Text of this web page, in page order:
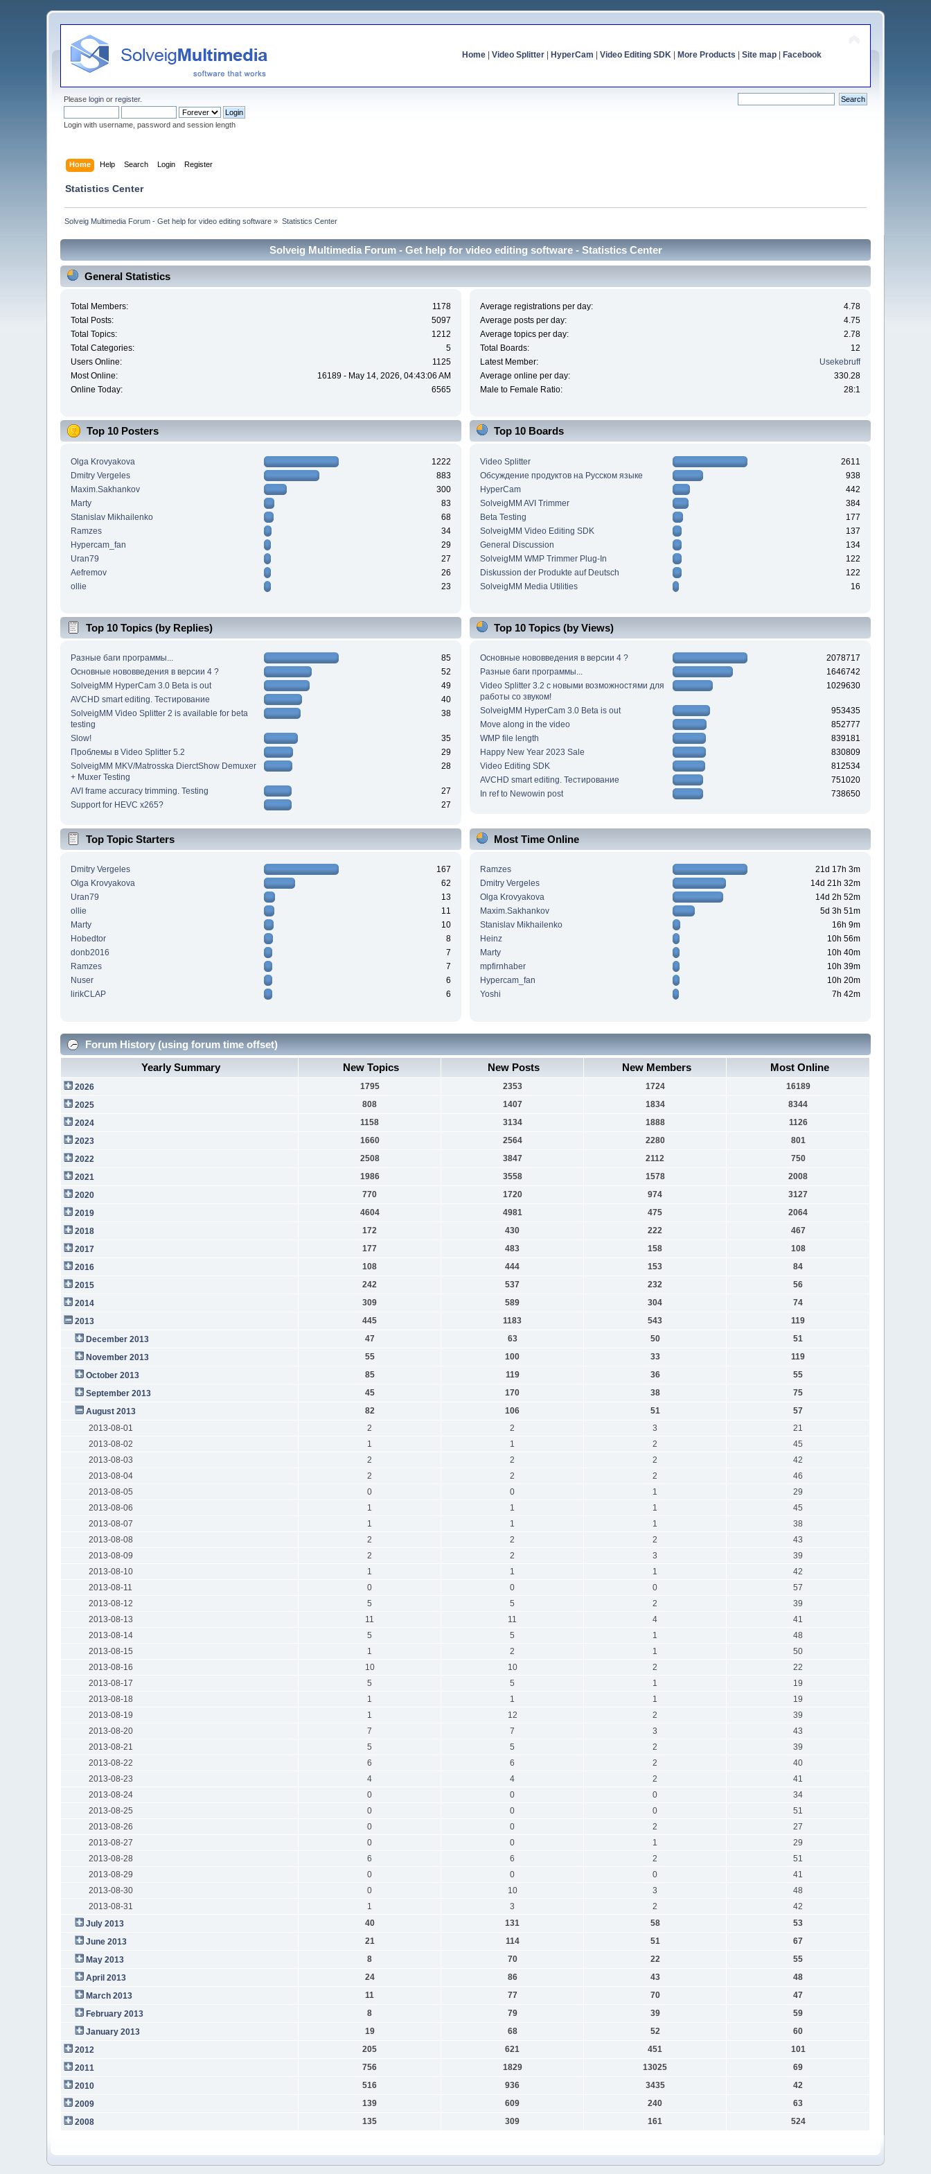
Home| Video Splitter| HyperCam Video Editing SDK| More Products Site map| Facebook
Pleaselogin orregister.
Login with username, password and session length
Home Help Search Login Register
Statistics Center
Solveig Multimedia Forum - Get help for video editing software » Statistics Center
Solveig Multimedia Forum - Get help for video editing software - Statistics Center
General Statistics
Total Members:
1178
Total Posts:
5097
Total Topics:
1212
Total Categories:
5
Users Online:
1125
Most Online:
16189 - May 14, 2026, 04:43:06 AM
Online Today:
6565
Average registrations per day:
4.78
Average posts per day:
4.75
Average topics per day:
2.78
Total Boards:
12
Latest Member:
Usekebruff
Average online per day:
330.28
Male to Female Ratio:
28:1
Top 10 Posters
Olga Krovyakova
1222
Dmitry Vergeles
883
Maxim.Sakhankov
300
Marty
83
Stanislav Mikhailenko
68
Ramzes
34
Hypercam_fan
29
Uran79
27
Aefremov
26
ollie
23
Top 10 Boards
Video Splitter
2611
Обсуждение продуктов на Русском языке
938
HyperCam
442
SolveigMM AVI Trimmer
384
Beta Testing
177
SolveigMM Video Editing SDK
137
General Discussion
134
SolveigMM WMP Trimmer Plug-In
122
Diskussion der Produkte auf Deutsch
122
SolveigMM Media Utilities
16
Top 10 Topics (by Replies)
Разные баги программы...
85
Основные нововведения в версии 4 ?
52
SolveigMM HyperCam 3.0 Beta is out
49
AVCHD smart editing. Тестирование
40
SolveigMM Video Splitter 2 is available for beta
testing
38
Slow!
35
Проблемы в Video Splitter 5.2
29
SolveigMM MKV/Matrosska DierctShow Demuxer
+ Muxer Testing
28
AVI frame accuracy trimming. Testing
27
Support for HEVC x265?
27
Top 10 Topics (by Views)
Основные нововведения в версии 4 ?
2078717
Разные баги программы...
1646742
Video Splitter 3.2 c новыми возможностями для
работы со звуком!
1029630
SolveigMM HyperCam 3.0 Beta is out
953435
Move along in the video
852777
WMP file length
839181
Happy New Year 2023 Sale
830809
Video Editing SDK
812534
AVCHD smart editing. Тестирование
751020
In ref to Newowin post
738650
Top Topic Starters
Dmitry Vergeles
167
Olga Krovyakova
62
Uran79
13
ollie
11
Marty
10
Hobedtor
8
donb2016
7
Ramzes
7
Nuser
6
lirikCLAP
6
Most Time Online
Ramzes
21d 17h 3m
Dmitry Vergeles
14d 21h 32m
Olga Krovyakova
14d 2h 52m
Maxim.Sakhankov
5d 3h 51m
Stanislav Mikhailenko
16h 9m
Heinz
10h 56m
Marty
10h 40m
mpfirnhaber
10h 39m
Hypercam_fan
10h 20m
Yoshi
7h 42m
Forum History (using forum time offset)
Yearly Summary
New Topics New Posts New Members Most Online
2026 1795 2353 1724
16189
2025
808 1407 1834
8344
2024
1158 3134 1888
1126
2023
1660 2564 2280
801
2022
2508 3847 2112
750
2021
1986 3558 1578
2008
2020
770 1720 974
3127
2019
4604 4981 475
2064
2018
172 430 222
467
2017
177 483 158
108
2016
108 444 153
84
2015
242 537 232
56
2014
309 589 304
74
2013
445 1183 543
119
December 2013
47 63 50
51
November 2013
55 100 33
119
October 2013
85 119 36
55
September 2013
45 170 38
75
August 2013
82 106 51
57
2013-08-01
2 2 3
21
2013-08-02
1 1 2
45
2013-08-03
2 2 2
42
2013-08-04
2 2 2
46
2013-08-05
0 0 1
29
2013-08-06
1 1 1
45
2013-08-07
1 1 1
38
2013-08-08
2 2 2
43
2013-08-09
2 2 3
39
2013-08-10
1 1 1
42
2013-08-11
0 0 0
57
2013-08-12
5 5 2
39
2013-08-13
11 11 4
41
2013-08-14
5 5 1
48
2013-08-15
1 2 1
50
2013-08-16
10 10 2
22
2013-08-17
5 5 1
19
2013-08-18
1 1 1
19
2013-08-19
1 12 2
39
2013-08-20
7 7 3
43
2013-08-21
5 5 2
39
2013-08-22
6 6 2
40
2013-08-23
4 4 2
41
2013-08-24
0 0 0
34
2013-08-25
0 0 0
51
2013-08-26
0 0 2
27
2013-08-27
0 0 1
29
2013-08-28
6 6 2
51
2013-08-29
0 0 0
41
2013-08-30
0 10 3
48
2013-08-31
1 3 2
42
July 2013
40 131 58
53
June 2013
21 114 51
67
May 2013
8 70 22
55
April 2013
24 86 43
48
March 2013
11 77 70
47
February 2013
8 79 39
59
January 2013
19 68 52
60
2012
205 621 451
101
2011
756 1829 13025
69
2010
516 936 3435
42
2009
139 609 240
63
2008
135 309 161 524